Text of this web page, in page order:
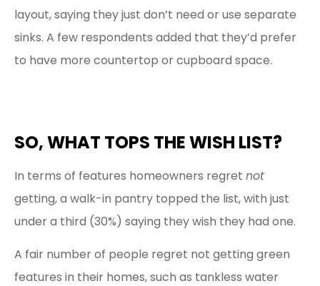
layout, saying they just don’t need or use separate
sinks. A few respondents added that they’d prefer
to have more countertop or cupboard space.
SO, WHAT TOPS THE WISH LIST?
In terms of features homeowners regret not
getting, a walk-in pantry topped the list, with just
under a third (30%) saying they wish they had one.
A fair number of people regret not getting green
features in their homes, such as tankless water